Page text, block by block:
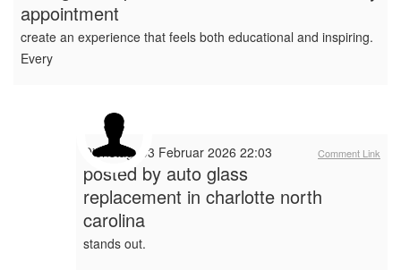
appointment
create an experience that feels both educational and inspiring.
Every
Comment Link
Dienstag, 03 Februar 2026 22:03
posted by auto glass
replacement in charlotte north
carolina
stands out.